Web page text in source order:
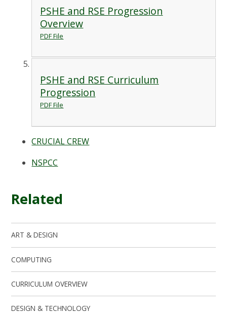
PSHE and RSE Progression
Overview
PDF File
PSHE and RSE Curriculum
Progression
PDF File
CRUCIAL CREW
NSPCC
Related
ART & DESIGN
COMPUTING
CURRICULUM OVERVIEW
DESIGN & TECHNOLOGY